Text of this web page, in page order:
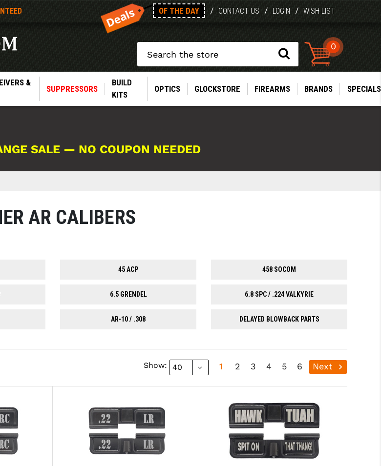
OF THE DAY / CONTACT US / LOGIN / WISH LIST
0
&
SUPPRESSORS
BUILD
KITS
OPTICS GLOCKSTORE FIREARMS BRANDS SPECIALS
SALE — NO COUPON NEEDED
AR CALIBERS
45 ACP 458 SOCOM
6.5 GRENDEL 6.8 SPC / .224 VALKYRIE
AR-10 / .308 DELAYED BLOWBACK PARTS
Show: 1 2 3 4 5 6 Next